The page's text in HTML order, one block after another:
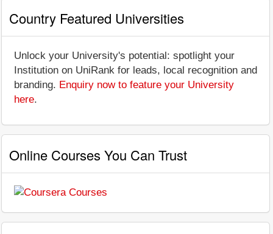
Country Featured Universities
Unlock your University's potential: spotlight your
Institution on UniRank for leads, local recognition and
branding. Enquiry now to feature your University
here.
Online Courses You Can Trust